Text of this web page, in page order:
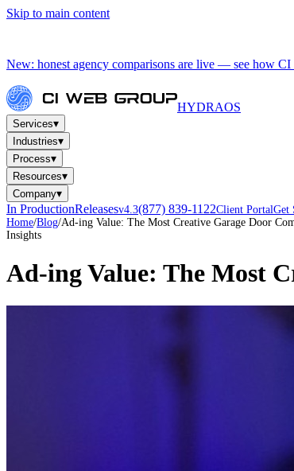
Skip to main content
New: honest agency comparisons are live — see how CI
HYDRAOS
Services▾
Industries▾
Process▾
Resources▾
Company▾
In ProductionReleasesv4.3(877) 839-1122Client PortalGet
Home/Blog/Ad-ing Value: The Most Creative Garage Door
Insights
Ad-ing Value: The Most